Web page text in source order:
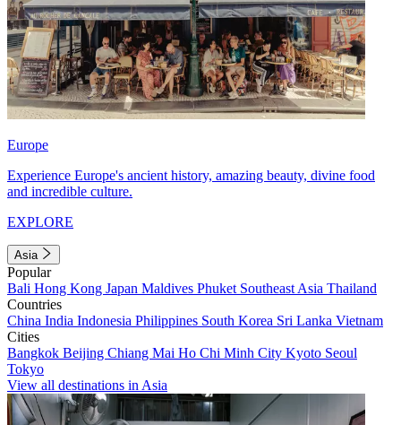
Europe
Experience Europe's ancient history, amazing beauty, divine food
and incredible culture.
EXPLORE
Asia
Popular
Bali Hong Kong Japan Maldives Phuket Southeast Asia Thailand
Countries
China India Indonesia Philippines South Korea Sri Lanka Vietnam
Cities
Bangkok Beijing Chiang Mai Ho Chi Minh City Kyoto Seoul
Tokyo
View all destinations in Asia